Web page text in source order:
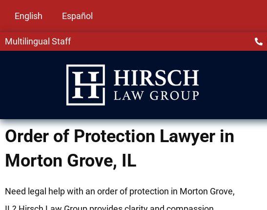
English Español
Multilingual Staff
Order of Protection Lawyer in
Morton Grove, IL
Need legal help with an order of protection in Morton Grove,